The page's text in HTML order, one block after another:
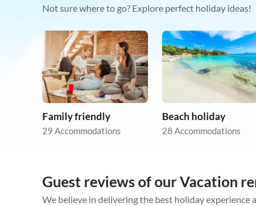
Not sure where to go? Explore perfect holiday ideas!
Family friendly
29 Accommodations
Beach holiday
28 Accommodations
Guest reviews of our Vacation
We believe in delivering the best holiday experience